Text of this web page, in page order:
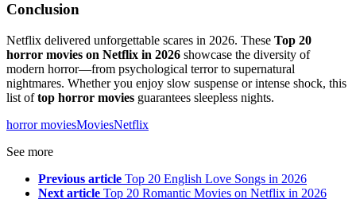
Conclusion
Netflix delivered unforgettable scares in 2026. These Top 20
horror movies on Netflix in 2026 showcase the diversity of
modern horror—from psychological terror to supernatural
nightmares. Whether you enjoy slow suspense or intense shock, this
list oftop horror movies guarantees sleepless nights.
horror moviesMoviesNetflix
See more
Previous article Top 20 English Love Songs in 2026
Next article Top 20 Romantic Movies on Netflix in 2026